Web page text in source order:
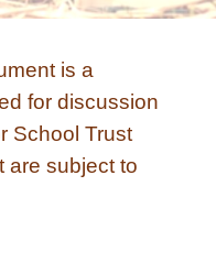
is a
for discussion
School Trust
are subject to